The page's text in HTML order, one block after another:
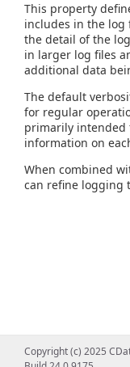
This property
includes in the log
the detail of the
in larger log files
additional data
The default
for regular
primarily intended
information on
When combined
can refine logging
Copyright (c) 2025